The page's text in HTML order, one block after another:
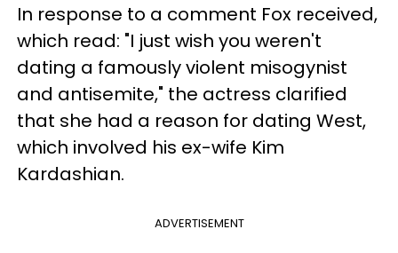
In response to a comment Fox received,
which read: "I just wish you weren't
dating a famously violent misogynist
and antisemite," the actress clarified
that she had a reason for dating West,
which involved his ex-wife Kim
Kardashian.
ADVERTISEMENT